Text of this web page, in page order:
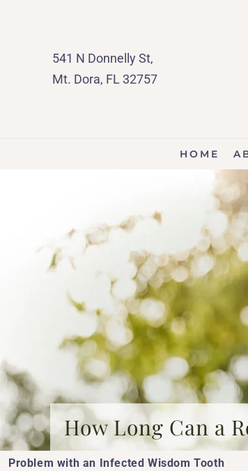
541 N Donnelly St,
Mt. Dora, FL 32757
HOME
How Long Can a
Problem with an Infected Wisdom Tooth